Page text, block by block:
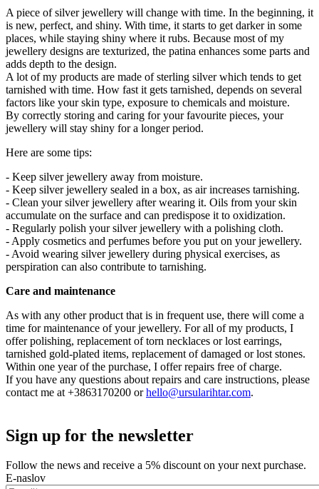
A piece of silver jewellery will change with time. In the beginning, it
is new, perfect, and shiny. With time, it starts to get darker in some
places, while staying shiny where it rubs. Because most of my
jewellery designs are texturized, the patina enhances some parts and
adds depth to the design.
A lot of my products are made of sterling silver which tends to get
tarnished with time. How fast it gets tarnished, depends on several
factors like your skin type, exposure to chemicals and moisture.
By correctly storing and caring for your favourite pieces, your
jewellery will stay shiny for a longer period.
Here are some tips:
- Keep silver jewellery away from moisture.
- Keep silver jewellery sealed in a box, as air increases tarnishing.
- Clean your silver jewellery after wearing it. Oils from your skin
accumulate on the surface and can predispose it to oxidization.
- Regularly polish your silver jewellery with a polishing cloth.
- Apply cosmetics and perfumes before you put on your jewellery.
- Avoid wearing silver jewellery during physical exercises, as
perspiration can also contribute to tarnishing.
Care and maintenance
As with any other product that is in frequent use, there will come a
time for maintenance of your jewellery. For all of my products, I
offer polishing, replacement of torn necklaces or lost earrings,
tarnished gold-plated items, replacement of damaged or lost stones.
Within one year of the purchase, I offer repairs free of charge.
If you have any questions about repairs and care instructions, please
contact me at +3863170200 orhello@ursularihtar.com.
Sign up for the newsletter
Follow the news and receive a 5% discount on your next purchase.
E-naslov